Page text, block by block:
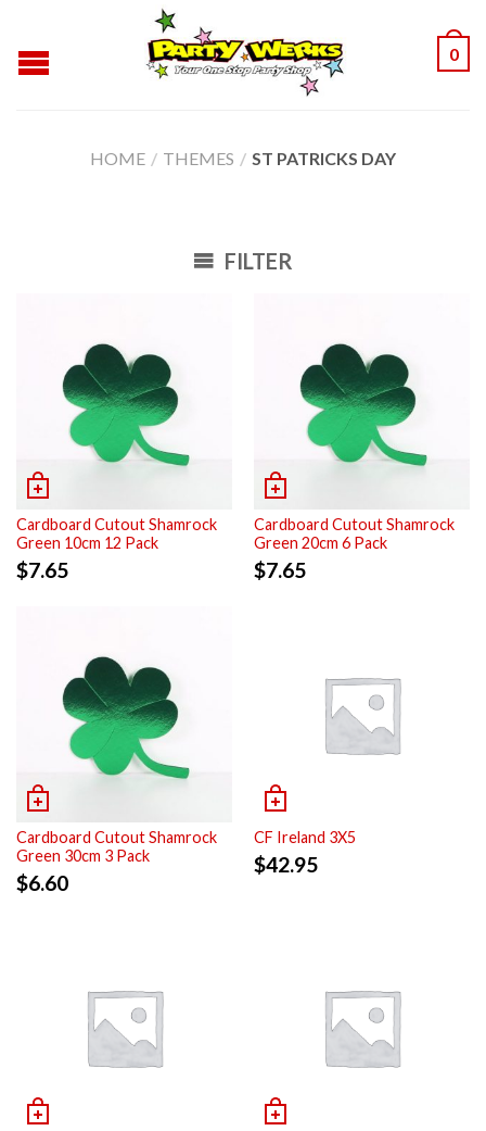
0
HOME / THEMES / ST PATRICKS DAY
FILTER
Cardboard Cutout Shamrock
Green 10cm 12 Pack
$7.65
Cardboard Cutout Shamrock
Green 20cm 6 Pack
$7.65
Cardboard Cutout Shamrock
Green 30cm 3 Pack
$6.60
CF Ireland 3X5
$42.95